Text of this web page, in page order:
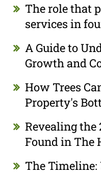
The role that
services in
A Guide to
Growth and
How Trees
Property's
Revealing the
Found in The
The Timeline: